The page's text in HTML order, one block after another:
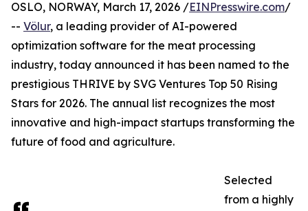
OSLO, NORWAY, March 17, 2026 /EINPresswire.com/
-- Völur, a leading provider of AI-powered
optimization software for the meat processing
industry, today announced it has been named to the
prestigious THRIVE by SVG Ventures Top 50 Rising
Stars for 2026. The annual list recognizes the most
innovative and high-impact startups transforming the
future of food and agriculture.
Selected
from a highly